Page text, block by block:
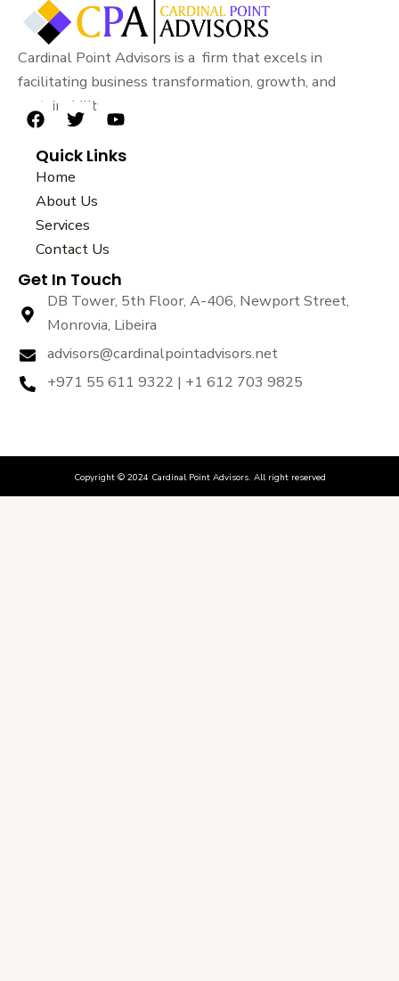
Cardinal Point Advisors is a firm that excels in
facilitating business transformation, growth, and
sustainability.
F
c
e
b
o
o
k
T
i
t
t
e
r
Y
u
Quick Links
Home
About Us
Services
Contact Us
Get In Touch
DB Tower, 5th Floor, A-406, Newport Street,
Monrovia, Libeira
advisors@cardinalpointadvisors.net
+971 55 611 9322 | +1 612 703 9825
Copyright © 2024 Cardinal Point Advisors. All right reserved